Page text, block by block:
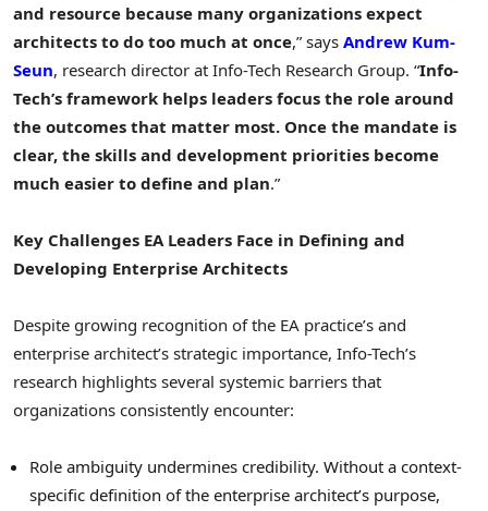
and resource because many organizations expect
architects to do too much at once,” says Andrew Kum-
Seun, research director at Info-Tech Research Group. “Info-
Tech’s framework helps leaders focus the role around
the outcomes that matter most. Once the mandate is
clear, the skills and development priorities become
much easier to define and plan.”
Key Challenges EA Leaders Face in Defining and
Developing Enterprise Architects
Despite growing recognition of the EA practice’s and
enterprise architect’s strategic importance, Info-Tech’s
research highlights several systemic barriers that
organizations consistently encounter:
Role ambiguity undermines credibility. Without a context-
specific definition of the enterprise architect’s purpose,